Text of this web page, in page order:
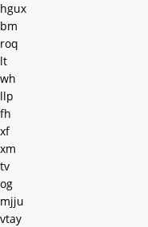
hgux
bm
roq
lt
wh
llp
fh
xf
xm
tv
og
mjju
vtay